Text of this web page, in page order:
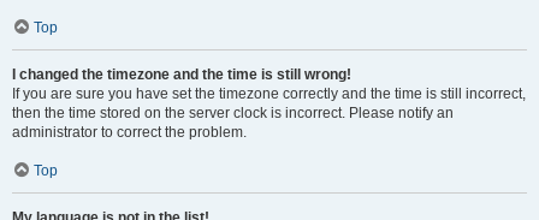
Top
I changed the timezone and the time is still wrong!
If you are sure you have set the timezone correctly and the time is still incorrect,
then the time stored on the server clock is incorrect. Please notify an
administrator to correct the problem.
Top